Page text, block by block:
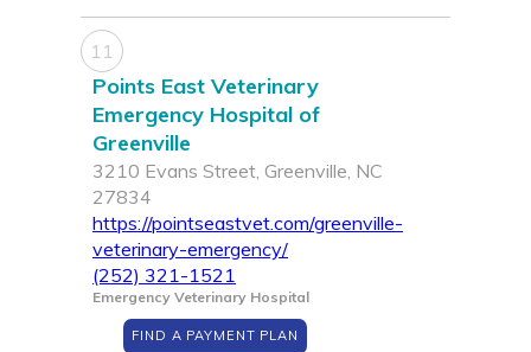
11
Points East Veterinary
Emergency Hospital of
Greenville
3210 Evans Street, Greenville, NC
27834
https://pointseastvet.com/greenville-
veterinary-emergency/
(252) 321-1521
Emergency Veterinary Hospital
FIND A PAYMENT PLAN